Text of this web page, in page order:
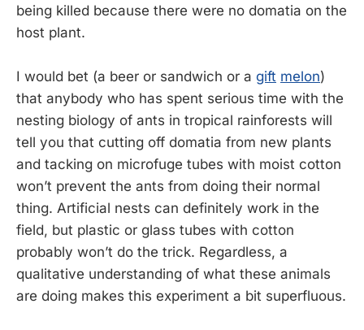
being killed because there were no domatia on the
host plant.
I would bet (a beer or sandwich or a gift melon)
that anybody who has spent serious time with the
nesting biology of ants in tropical rainforests will
tell you that cutting off domatia from new plants
and tacking on microfuge tubes with moist cotton
won’t prevent the ants from doing their normal
thing. Artificial nests can definitely work in the
field, but plastic or glass tubes with cotton
probably won’t do the trick. Regardless, a
qualitative understanding of what these animals
are doing makes this experiment a bit superfluous.